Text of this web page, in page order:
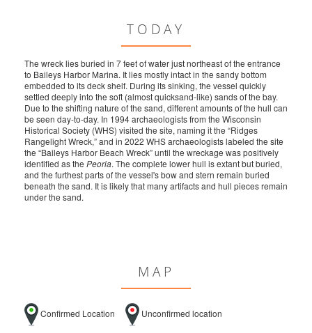
TODAY
The wreck lies buried in 7 feet of water just northeast of the entrance
to Baileys Harbor Marina. It lies mostly intact in the sandy bottom
embedded to its deck shelf. During its sinking, the vessel quickly
settled deeply into the soft (almost quicksand-like) sands of the bay.
Due to the shifting nature of the sand, different amounts of the hull can
be seen day-to-day. In 1994 archaeologists from the Wisconsin
Historical Society (WHS) visited the site, naming it the “Ridges
Rangelight Wreck,” and in 2022 WHS archaeologists labeled the site
the “Baileys Harbor Beach Wreck” until the wreckage was positively
identified as the Peoria. The complete lower hull is extant but buried,
and the furthest parts of the vessel's bow and stern remain buried
beneath the sand. It is likely that many artifacts and hull pieces remain
under the sand.
MAP
Confirmed Location Unconfirmed location